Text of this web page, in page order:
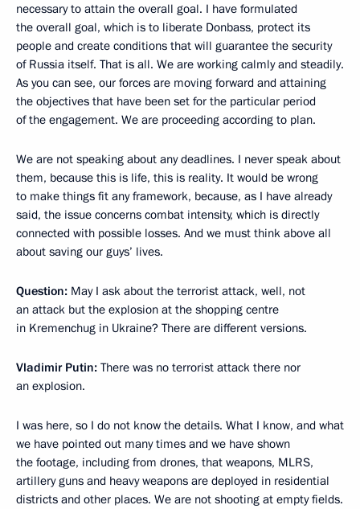
necessary to attain the overall goal. I have formulated
the overall goal, which is to liberate Donbass, protect its
people and create conditions that will guarantee the security
of Russia itself. That is all. We are working calmly and steadily.
As you can see, our forces are moving forward and attaining
the objectives that have been set for the particular period
of the engagement. We are proceeding according to plan.
We are not speaking about any deadlines. I never speak about
them, because this is life, this is reality. It would be wrong
to make things fit any framework, because, as I have already
said, the issue concerns combat intensity, which is directly
connected with possible losses. And we must think above all
about saving our guys’ lives.
Question: May I ask about the terrorist attack, well, not
an attack but the explosion at the shopping centre
in Kremenchug in Ukraine? There are different versions.
Vladimir Putin: There was no terrorist attack there nor
an explosion.
I was here, so I do not know the details. What I know, and what
we have pointed out many times and we have shown
the footage, including from drones, that weapons, MLRS,
artillery guns and heavy weapons are deployed in residential
districts and other places. We are not shooting at empty fields.